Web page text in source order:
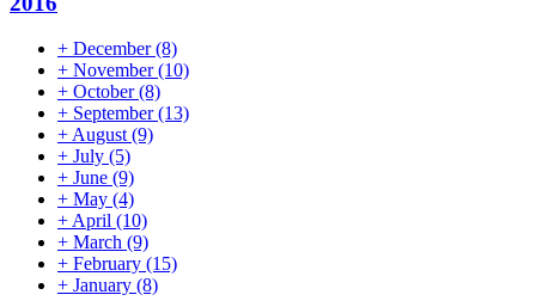
+ December(8)
+ November(10)
+ October(8)
+ September(13)
+August(9)
+ July (5)
+ June (9)
+ May (4)
+April (10)
+ March (9)
+ February (15)
+ January (8)